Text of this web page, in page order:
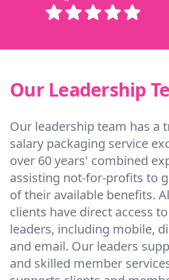
Our Leadership
Our leadership team has a
salary packaging service
over 60 years' combined
assisting not-for-profits to
of their available benefits.
clients have direct access
leaders, including mobile,
and email. Our leaders
and skilled member